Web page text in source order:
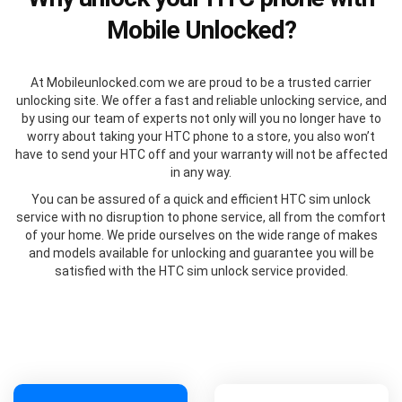
Mobile Unlocked?
At Mobileunlocked.com we are proud to be a trusted carrier
unlocking site. We offer a fast and reliable unlocking service, and
by using our team of experts not only will you no longer have to
worry about taking your HTC phone to a store, you also won’t
have to send your HTC off and your warranty will not be affected
in any way.
You can be assured of a quick and efficient HTC sim unlock
service with no disruption to phone service, all from the comfort
of your home. We pride ourselves on the wide range of makes
and models available for unlocking and guarantee you will be
satisfied with the HTC sim unlock service provided.